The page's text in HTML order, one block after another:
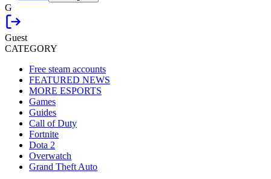
G
Guest
CATEGORY
Free steam accounts
FEATURED NEWS
MORE ESPORTS
Games
Guides
Call of Duty
Fortnite
Dota 2
Overwatch
Grand Theft Auto